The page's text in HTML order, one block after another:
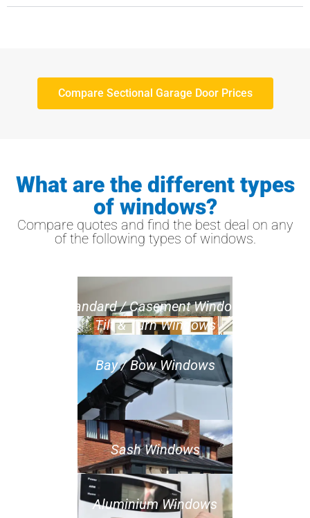
Compare Sectional Garage Door Prices
What are the different types
of windows?
Compare quotes and find the best deal on any
of the following types of windows.
Standard / Casement Windows
Tilt & Turn Windows
Bay / Bow Windows
Sash Windows
Aluminium Windows